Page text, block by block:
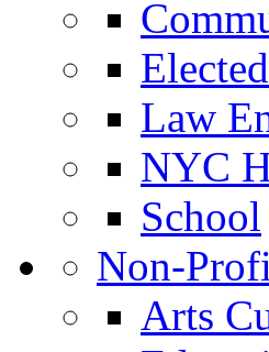
Law
NYC
School
Non-
Arts